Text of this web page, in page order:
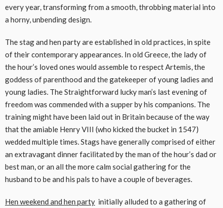
every year, transforming from a smooth, throbbing material into
a horny, unbending design.
The stag and hen party are established in old practices, in spite
of their contemporary appearances. In old Greece, the lady of
the hour’s loved ones would assemble to respect Artemis, the
goddess of parenthood and the gatekeeper of young ladies and
young ladies. The Straightforward lucky man’s last evening of
freedom was commended with a supper by his companions. The
training might have been laid out in Britain because of the way
that the amiable Henry VIII (who kicked the bucket in 1547)
wedded multiple times. Stags have generally comprised of either
an extravagant dinner facilitated by the man of the hour’s dad or
best man, or an all the more calm social gathering for the
husband to be and his pals to have a couple of beverages.
Hen weekend and hen party initially alluded to a gathering of